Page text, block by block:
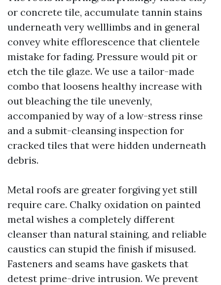
or concrete tile, accumulate tannin stains
underneath very welllimbs and in general
convey white efflorescence that clientele
mistake for fading. Pressure would pit or
etch the tile glaze. We use a tailor-made
combo that loosens healthy increase with
out bleaching the tile unevenly,
accompanied by way of a low-stress rinse
and a submit-cleansing inspection for
cracked tiles that were hidden underneath
debris.
Metal roofs are greater forgiving yet still
require care. Chalky oxidation on painted
metal wishes a completely different
cleanser than natural staining, and reliable
caustics can stupid the finish if misused.
Fasteners and seams have gaskets that
detest prime-drive intrusion. We prevent